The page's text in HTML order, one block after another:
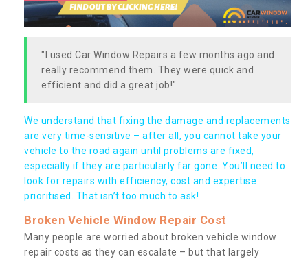
"I used Car Window Repairs a few months ago and
really recommend them. They were quick and
efficient and did a great job!"
We understand that fixing the damage and replacements
are very time-sensitive – after all, you cannot take your
vehicle to the road again until problems are fixed,
especially if they are particularly far gone. You’ll need to
look for repairs with efficiency, cost and expertise
prioritised. That isn’t too much to ask!
Broken Vehicle Window Repair Cost
Many people are worried about broken vehicle window
repair costs as they can escalate – but that largely